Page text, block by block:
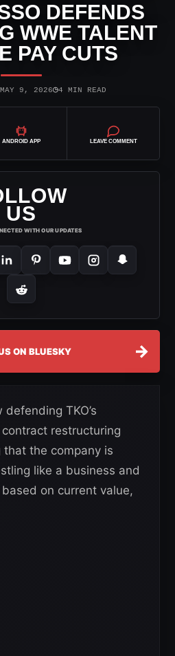
DEFENDS
WWE TALENT
PAY CUTS
MAY 9, 2026◷4 MIN READ
ANDROID APP LEAVE COMMENT
US
WITH OUR UPDATES
ON BLUESKY →
TKO’s
restructuring
the company is
like a business and
on current value,